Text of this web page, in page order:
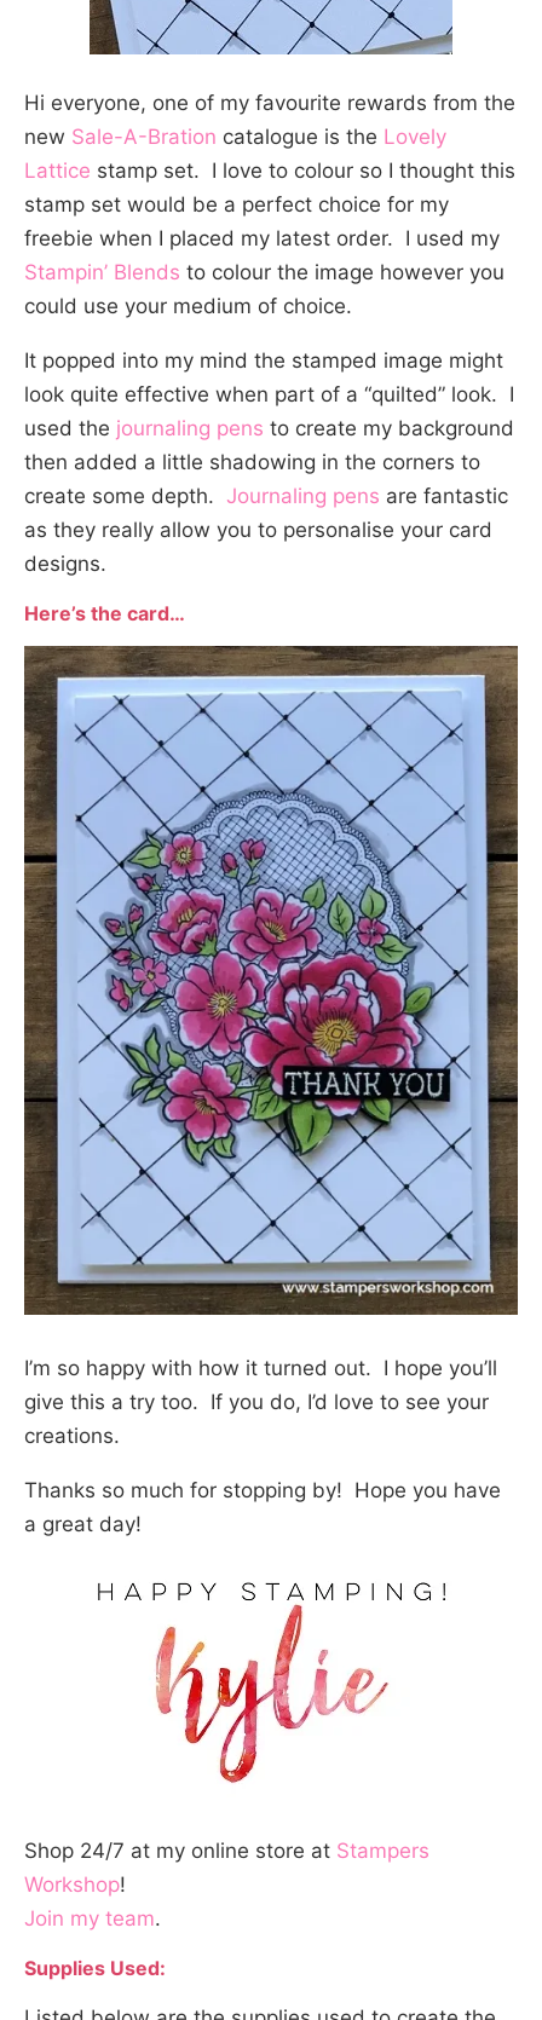
Hi everyone, one of my favourite rewards from the
new Sale-A-Bration catalogue is the Lovely
Lattice stamp set. I love to colour so I thought this
stamp set would be a perfect choice for my
freebie when I placed my latest order. I used my
Stampin’ Blends to colour the image however you
could use your medium of choice.
It popped into my mind the stamped image might
look quite effective when part of a “quilted” look. I
used the journaling pens to create my background
then added a little shadowing in the corners to
create some depth. Journaling pens are fantastic
as they really allow you to personalise your card
designs.
Here’s the card…
I’m so happy with how it turned out. I hope you’ll
give this a try too. If you do, I’d love to see your
creations.
Thanks so much for stopping by! Hope you have
a great day!
Shop 24/7 at my online store at Stampers
Workshop!
Join my team.
Supplies Used: